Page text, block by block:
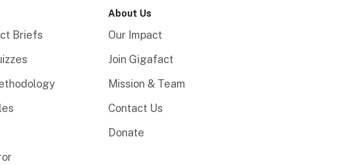
Briefs
About Us
Our Impact
Join Gigafact
Mission & Team
Contact Us
Donate